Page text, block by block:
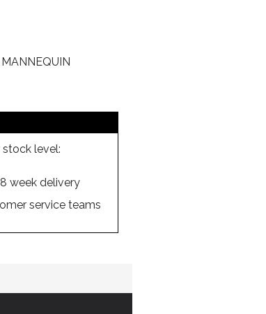
level:
week delivery
service teams